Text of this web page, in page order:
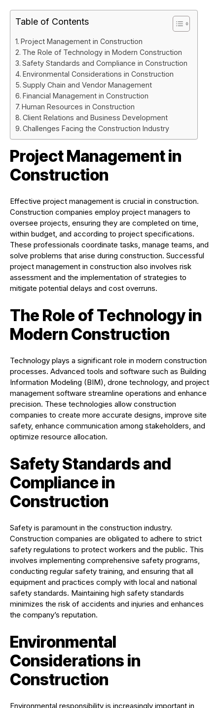
Table of Contents
Project Management in Construction
The Role of Technology in Modern Construction
Safety Standards and Compliance in Construction
Environmental Considerations in Construction
Supply Chain and Vendor Management
Financial Management in Construction
Human Resources in Construction
Client Relations and Business Development
Challenges Facing the Construction Industry
Project Management in
Construction
Effective project management is crucial in construction.
Construction companies employ project managers to
oversee projects, ensuring they are completed on time,
within budget, and according to project specifications.
These professionals coordinate tasks, manage teams, and
solve problems that arise during construction. Successful
project management in construction also involves risk
assessment and the implementation of strategies to
mitigate potential delays and cost overruns.
The Role of Technology in
Modern Construction
Technology plays a significant role in modern construction
processes. Advanced tools and software such as Building
Information Modeling (BIM), drone technology, and project
management software streamline operations and enhance
precision. These technologies allow construction
companies to create more accurate designs, improve site
safety, enhance communication among stakeholders, and
optimize resource allocation.
Safety Standards and
Compliance in
Construction
Safety is paramount in the construction industry.
Construction companies are obligated to adhere to strict
safety regulations to protect workers and the public. This
involves implementing comprehensive safety programs,
conducting regular safety training, and ensuring that all
equipment and practices comply with local and national
safety standards. Maintaining high safety standards
minimizes the risk of accidents and injuries and enhances
the company’s reputation.
Environmental
Considerations in
Construction
Environmental responsibility is increasingly important in